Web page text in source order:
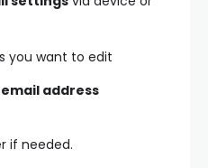
you want to edit
address
if needed.